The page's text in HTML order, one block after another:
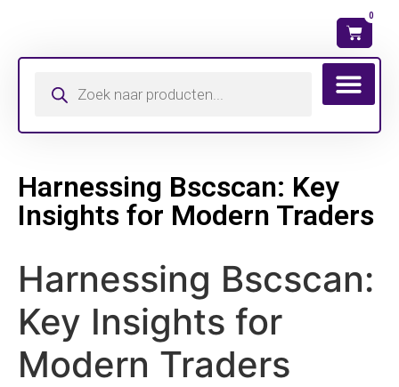
0
Harnessing Bscscan: Key
Insights for Modern Traders
Harnessing Bscscan:
Key Insights for
Modern Traders